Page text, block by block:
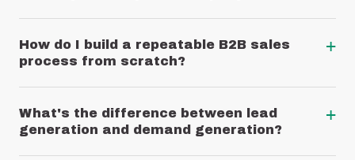
How do I build a repeatable B2B sales
process from scratch?
+
What's the difference between lead
generation and demand generation?
+